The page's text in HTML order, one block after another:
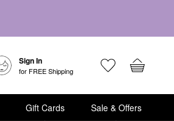
Sign In
for FREE Shipping
Gift Cards Sale & Offers